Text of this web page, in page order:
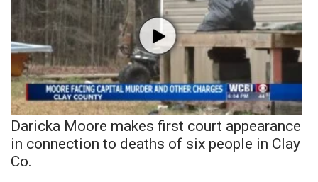
Daricka Moore makes first court appearance
in connection to deaths of six people in Clay
Co.